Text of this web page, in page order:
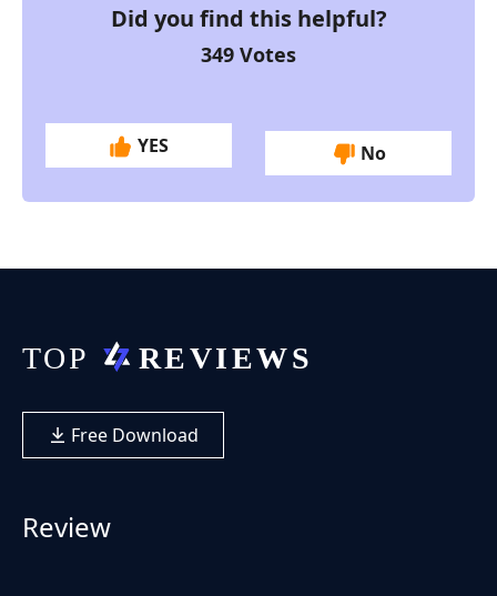
Did you find this helpful?
349 Votes
YES No
Free Download
Review